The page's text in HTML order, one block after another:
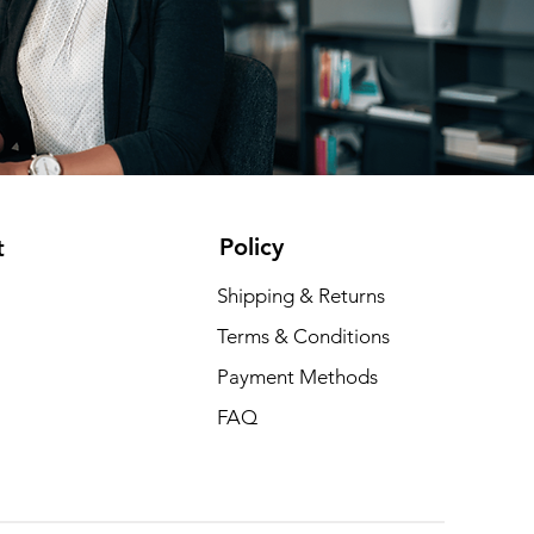
Policy
Shipping & Returns
Terms & Conditions
Payment Methods
FAQ